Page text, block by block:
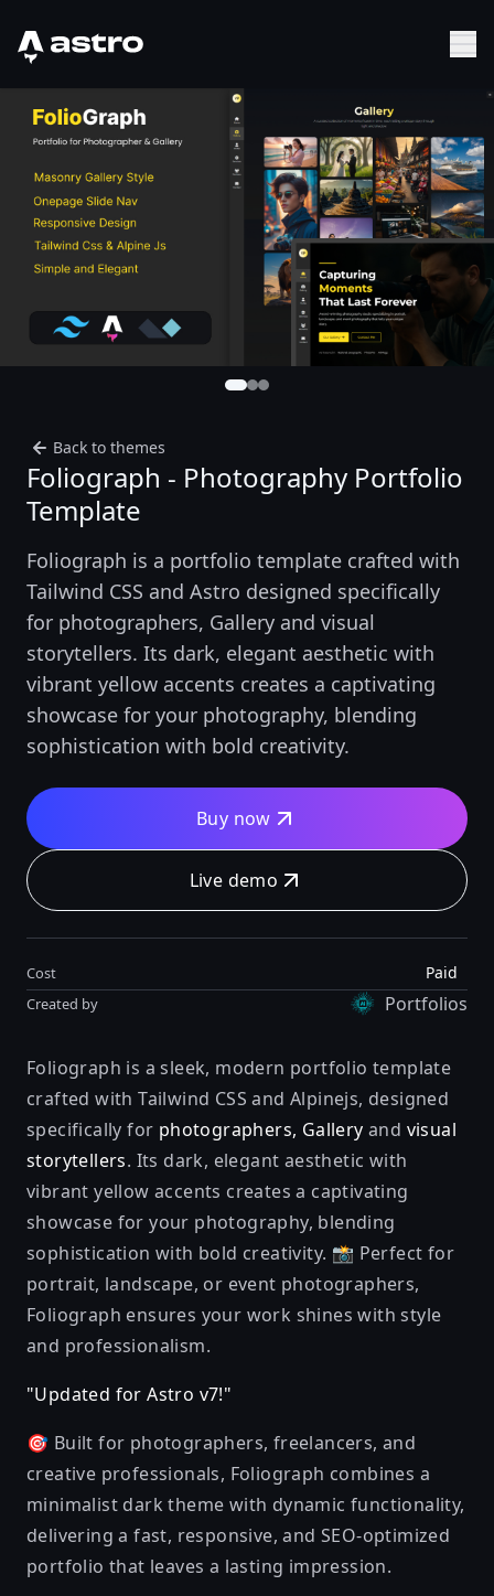
Astro Logo
Back to themes
Foliograph - Photography Portfolio
Template
Foliograph is a portfolio template crafted with
Tailwind CSS and Astro designed specifically
for photographers, Gallery and visual
storytellers. Its dark, elegant aesthetic with
vibrant yellow accents creates a captivating
showcase for your photography, blending
sophistication with bold creativity.
Buy now
Live demo
Cost Paid
Created by Portfolios
Foliograph is a sleek, modern portfolio template
crafted with Tailwind CSS and Alpinejs, designed
specifically for photographers, Gallery and visual
storytellers. Its dark, elegant aesthetic with
vibrant yellow accents creates a captivating
showcase for your photography, blending
sophistication with bold creativity. 📸 Perfect for
portrait, landscape, or event photographers,
Foliograph ensures your work shines with style
and professionalism.
"Updated for Astro v7!"
🎯 Built for photographers, freelancers, and
creative professionals, Foliograph combines a
minimalist dark theme with dynamic functionality,
delivering a fast, responsive, and SEO-optimized
portfolio that leaves a lasting impression.